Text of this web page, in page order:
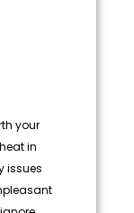
your
in
issues